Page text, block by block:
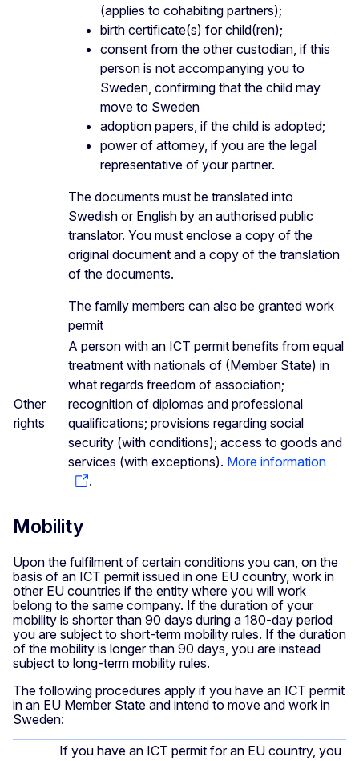
(applies to cohabiting partners);
birth certificate(s) for child(ren);
consent from the other custodian, if this
person is not accompanying you to
Sweden, confirming that the child may
move to Sweden
adoption papers, if the child is adopted;
power of attorney, if you are the legal
representative of your partner.
The documents must be translated into
Swedish or English by an authorised public
translator. You must enclose a copy of the
original document and a copy of the translation
of the documents.
The family members can also be granted work
permit
Other
rights
A person with an ICT permit benefits from equal
treatment with nationals of (Member State) in
what regards freedom of association;
recognition of diplomas and professional
qualifications; provisions regarding social
security (with conditions); access to goods and
services (with exceptions). More information
.
Mobility
Upon the fulfilment of certain conditions you can, on the
basis of an ICT permit issued in one EU country, work in
other EU countries if the entity where you will work
belong to the same company. If the duration of your
mobility is shorter than 90 days during a 180-day period
you are subject to short-term mobility rules. If the duration
of the mobility is longer than 90 days, you are instead
subject to long-term mobility rules.
The following procedures apply if you have an ICT permit
in an EU Member State and intend to move and work in
Sweden:
If you have an ICT permit for an EU country, you